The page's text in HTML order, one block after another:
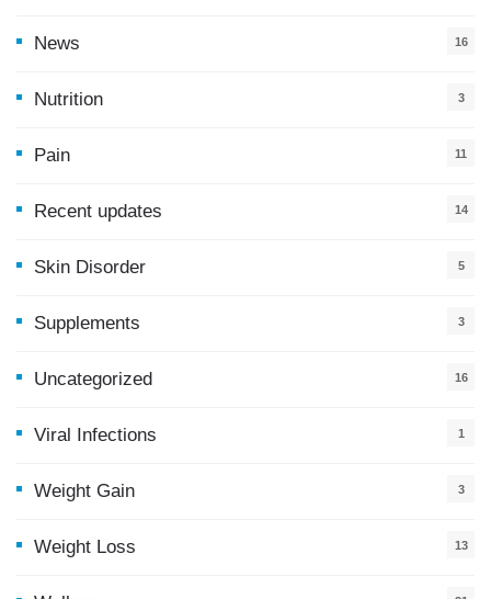
News
16
Nutrition 3
Pain 11
Recent updates
14
Skin Disorder 5
Supplements 3
Uncategorized 16
Viral Infections 1
Weight Gain 3
Weight Loss 13